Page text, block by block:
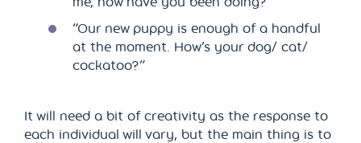
“Our new puppy is enough of a handful
at the moment. How’s your dog/ cat/
cockatoo?”
It will need a bit of creativity as the response to
each individual will vary, but the main thing is to